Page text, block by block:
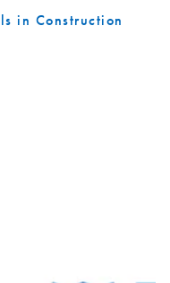
in Construction